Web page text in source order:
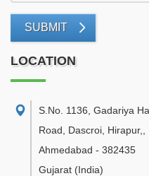
SUBMIT
LOCATION
S.No. 1136, Gadariya
Road, Dascroi, Hirapur,
Ahmedabad - 382435
Gujarat (India)